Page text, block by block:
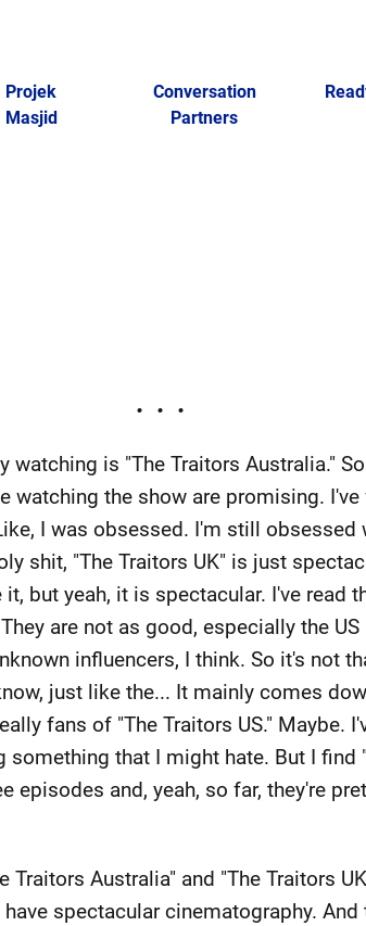
Projek
Masjid
Conversation
Partners
watching is "The Traitors Australia."
watching the show are promising.
I was obsessed. I'm still
shit, "The Traitors UK" is just
but yeah, it is spectacular. I've read
are not as good, especially the
influencers, I think. So it's not
just like the... It mainly comes
fans of "The Traitors US." Maybe.
that I might hate. But I find
episodes and, yeah, so far, they're
Australia" and "The Traitors
spectacular cinematography. And